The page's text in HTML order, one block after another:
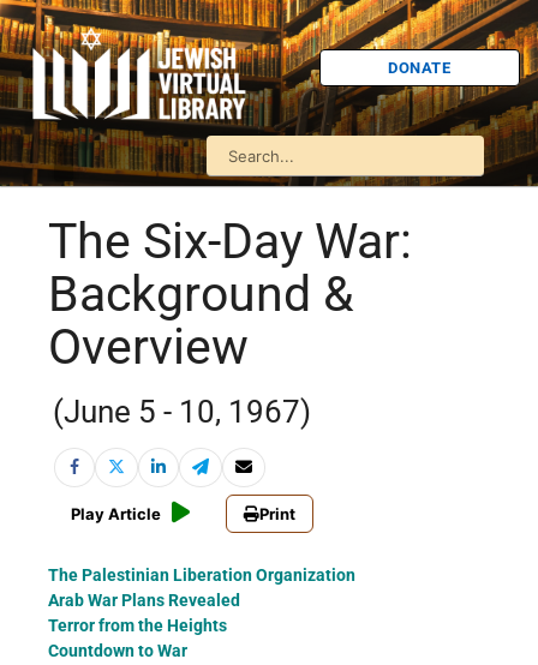
DONATE
The Six-Day War:
Background &
Overview
(June 5 - 10, 1967)
Play Article Print
The Palestinian Liberation Organization
Arab War Plans Revealed
Terror from the Heights
Countdown to War